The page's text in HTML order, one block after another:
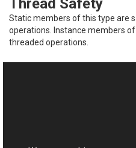
Thread Safety
Static members of this type are
operations. Instance members
threaded operations.